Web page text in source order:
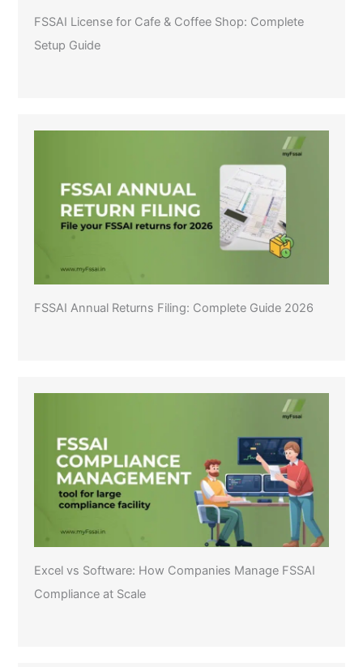
FSSAI License for Cafe & Coffee Shop: Complete
Setup Guide
FSSAI Annual Returns Filing: Complete Guide 2026
Excel vs Software: How Companies Manage FSSAI
Compliance at Scale